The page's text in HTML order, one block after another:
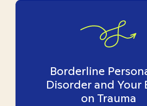
Borderline
Disorder and Your
on Trauma